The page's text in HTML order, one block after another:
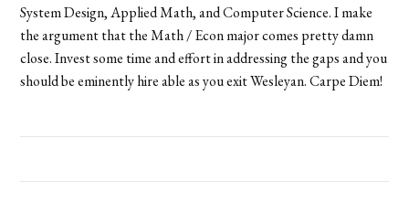
System Design, Applied Math, and Computer Science. I make
the argument that the Math / Econ major comes pretty damn
close. Invest some time and effort in addressing the gaps and you
should be eminently hire able as you exit Wesleyan. Carpe Diem!